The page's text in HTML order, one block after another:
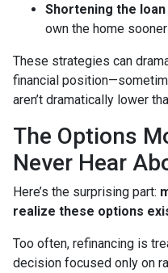
Shortening the
own the home sooner
These strategies can
financial
aren’t dramatically lower
The Options
Never Hear
Here’s the surprising part:
realize these options
Too often, refinancing is
decision focused only on